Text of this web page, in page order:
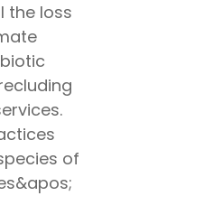
the loss
of